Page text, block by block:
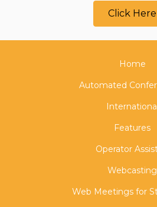
Click Here
Home
Automated
Features
Operator
Webcasting
Web Meetings for